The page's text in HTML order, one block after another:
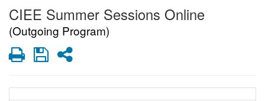
CIEE Summer Sessions Online
(Outgoing Program)
PrintSaveShare